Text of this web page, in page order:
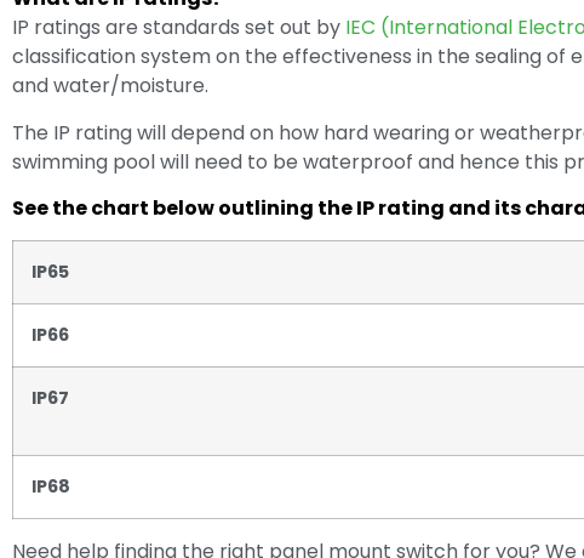
IP ratings are standards set out by IEC (International
classification system on the effectiveness in the sealing
and water/moisture.
The IP rating will depend on how hard wearing or
swimming pool will need to be waterproof and hence this
See the chart below outlining the IP rating and its
IP65
IP66
IP67
IP68
Need help finding the right panel mount switch for you?